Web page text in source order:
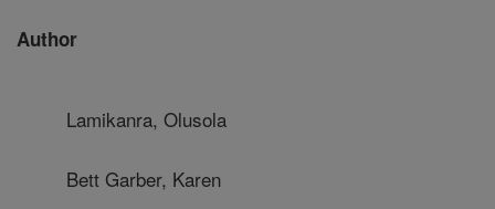
Author
Lamikanra, Olusola
Bett Garber, Karen